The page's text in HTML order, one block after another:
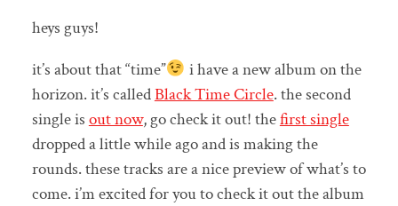
heys guys!
it’s about that “time”
i have a new album on the
horizon. it’s calledBlack Time Circle. the second
single is out now, go check it out! thefirst single
dropped a little while ago and is making the
rounds. these tracks are a nice preview of what’s to
come. i’m excited for you to check it out the album